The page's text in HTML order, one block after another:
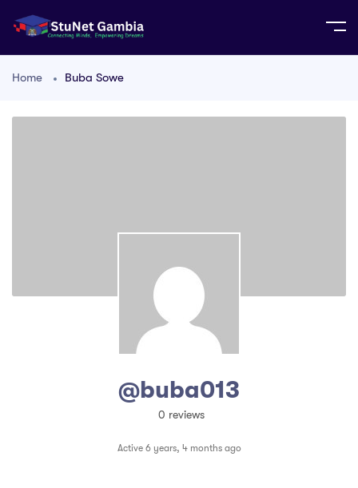
Home Buba Sowe
@buba013
0 reviews
Active 6 years, 4 months ago